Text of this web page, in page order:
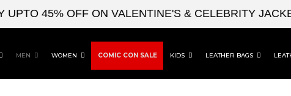
45% OFF ON VALENTINE'S & CELEBRITY JACKETS
MEN WOMEN COMIC CON SALE KIDS LEATHER BAGS